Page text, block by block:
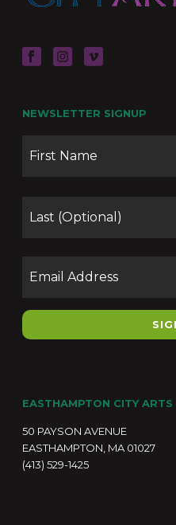
NEWSLETTER SIGNUP
EASTHAMPTON CITY ARTS
50 PAYSON AVENUE
EASTHAMPTON, MA 01027
(413) 529-1425